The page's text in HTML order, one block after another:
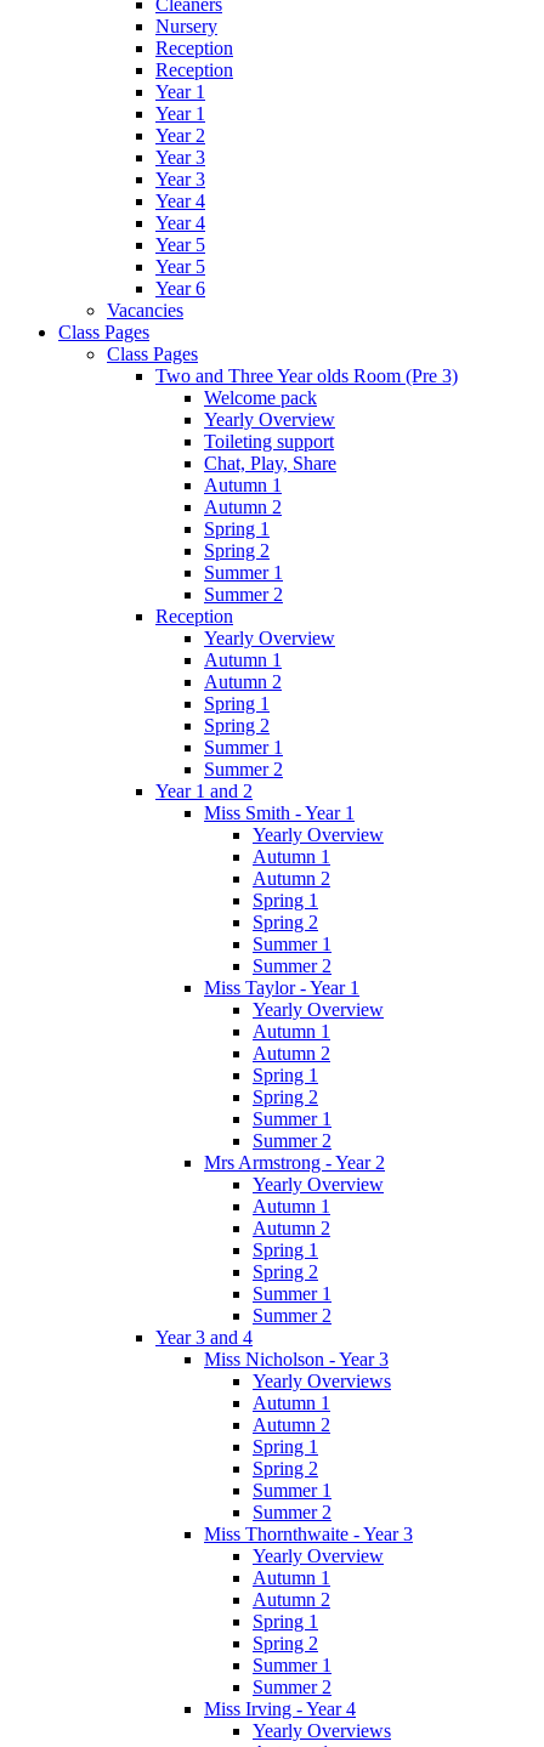
Cleaners
Nursery
Reception
Reception
Year 1
Year 1
Year 2
Year 3
Year 3
Year 4
Year 4
Year 5
Year 5
Year 6
Vacancies
Class Pages
Class Pages
Two and Three Year olds Room (Pre 3)
Welcome pack
Yearly Overview
Toileting support
Chat, Play, Share
Autumn 1
Autumn 2
Spring 1
Spring 2
Summer 1
Summer 2
Reception
Yearly Overview
Autumn 1
Autumn 2
Spring 1
Spring 2
Summer 1
Summer 2
Year 1 and 2
Miss Smith - Year 1
Yearly Overview
Autumn 1
Autumn 2
Spring 1
Spring 2
Summer 1
Summer 2
Miss Taylor - Year 1
Yearly Overview
Autumn 1
Autumn 2
Spring 1
Spring 2
Summer 1
Summer 2
Mrs Armstrong - Year 2
Yearly Overview
Autumn 1
Autumn 2
Spring 1
Spring 2
Summer 1
Summer 2
Year 3 and 4
Miss Nicholson - Year 3
Yearly Overviews
Autumn 1
Autumn 2
Spring 1
Spring 2
Summer 1
Summer 2
Miss Thornthwaite - Year 3
Yearly Overview
Autumn 1
Autumn 2
Spring 1
Spring 2
Summer 1
Summer 2
Miss Irving - Year 4
Yearly Overviews